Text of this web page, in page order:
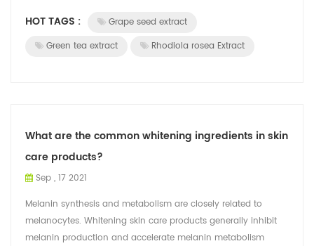
HOT TAGS :
Grape seed extract
Green tea extract
Rhodiola rosea Extract
What are the common whitening ingredients in skin
care products?
Sep , 17 2021
Melanin synthesis and metabolism are closely related to
melanocytes. Whitening skin care products generally inhibit
melanin production and accelerate melanin metabolism